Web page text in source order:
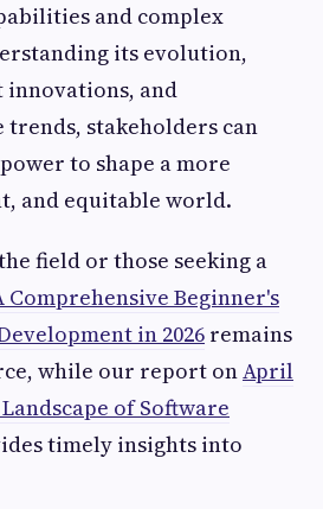
and complex
its evolution,
and
stakeholders can
to shape a more
and equitable world.
field or those seeking a
Comprehensive Beginner's
in 2026 remains
while our report onApril
of Software
timely insights into